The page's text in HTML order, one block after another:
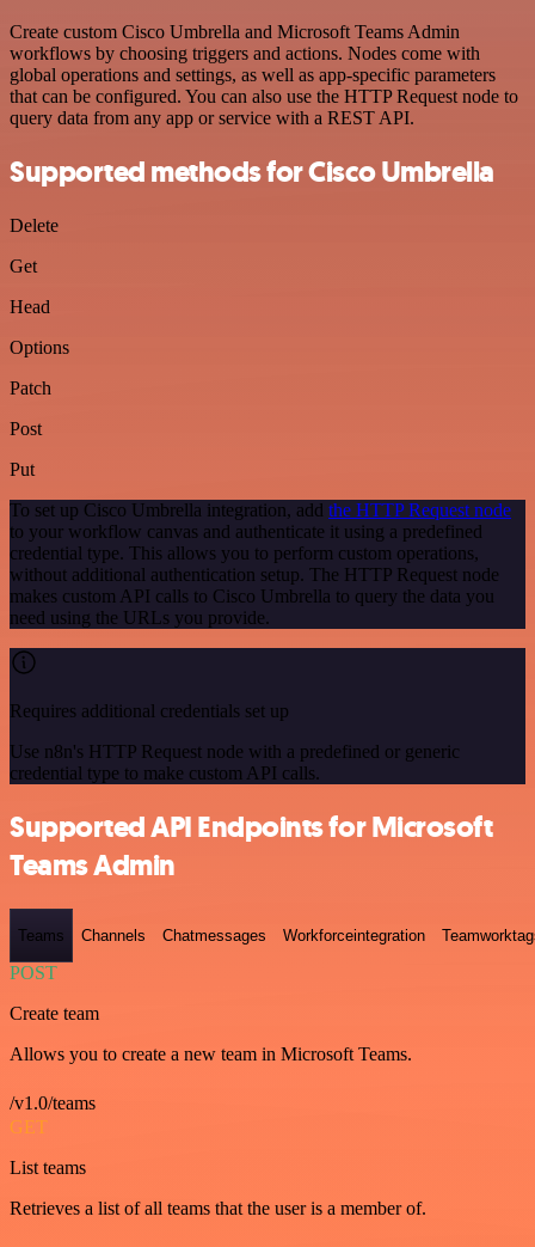
Create custom Cisco Umbrella and Microsoft Teams Admin
workflows by choosing triggers and actions. Nodes come with
global operations and settings, as well as app-specific parameters
that can be configured. You can also use the HTTP Request node to
query data from any app or service with a REST API.
Supported methods for Cisco Umbrella
Delete
Get
Head
Options
Patch
Post
Put
To set up Cisco Umbrella integration, add the HTTP Request node
to your workflow canvas and authenticate it using a predefined
credential type. This allows you to perform custom operations,
without additional authentication setup. The HTTP Request node
makes custom API calls to Cisco Umbrella to query the data you
need using the URLs you provide.
Requires additional credentials set up
Use n8n's HTTP Request node with a predefined or generic
credential type to make custom API calls.
Supported API Endpoints for Microsoft
Teams Admin
Teams Channels Chatmessages Workforceintegration
POST
Create team
Allows you to create a new team in Microsoft Teams.
/v1.0/teams
GET
List teams
Retrieves a list of all teams that the user is a member of.